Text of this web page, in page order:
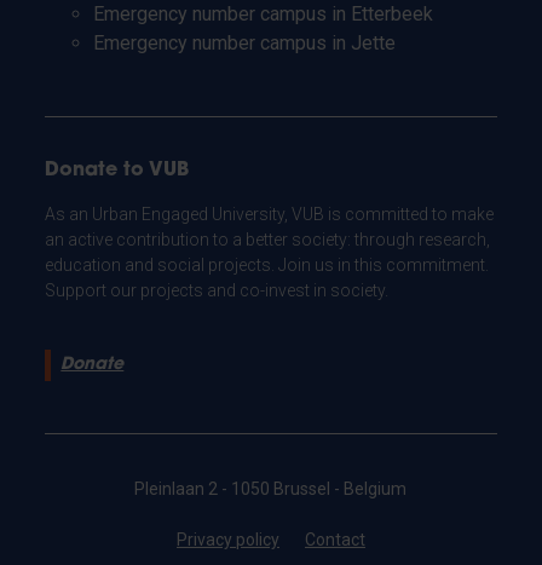
Emergency number campus in Etterbeek
Emergency number campus in Jette
Donate to VUB
As an Urban Engaged University, VUB is committed to make
an active contribution to a better society: through research,
education and social projects. Join us in this commitment.
Support our projects and co-invest in society.
Donate
Pleinlaan 2 - 1050 Brussel - Belgium
Privacy policy Contact